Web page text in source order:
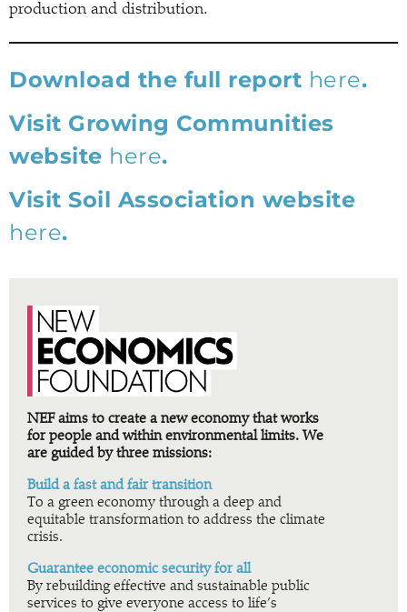
production and distribution.
Download the full report here.
Visit Growing Communities
website here.
Visit Soil Association website
here.
NEF aims to create a new economy that works
for people and within environmental limits. We
are guided by three missions:
Build a fast and fair transition
To a green economy through a deep and
equitable transformation to address the climate
crisis.
Guarantee economic security for all
By rebuilding effective and sustainable public
services to give everyone access to life’s